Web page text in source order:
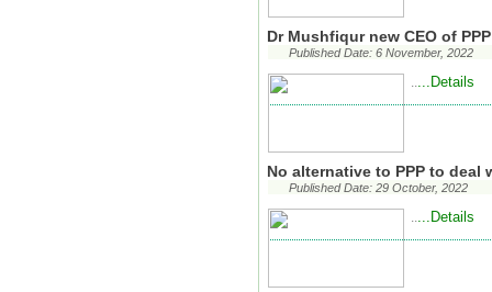
Dr Mushfiqur new CEO of
Published Date: 6 November, 2022
.....Details
No alternative to PPP to deal
Published Date: 29 October, 2022
.....Details